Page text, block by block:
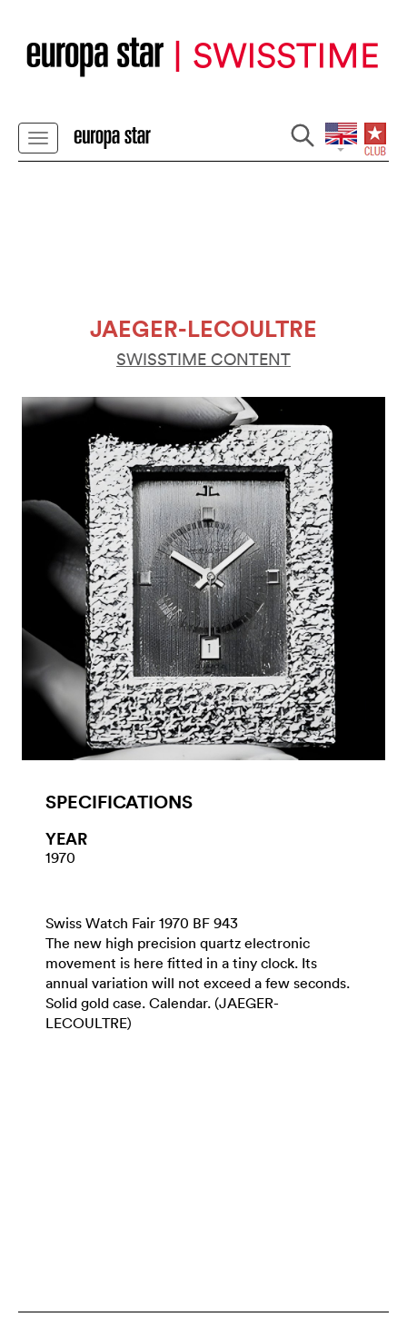
JAEGER-LECOULTRE
SWISSTIME CONTENT
SPECIFICATIONS
YEAR
1970
Swiss Watch Fair 1970 BF 943
The new high precision quartz electronic
movement is here fitted in a tiny clock. Its
annual variation will not exceed a few seconds.
Solid gold case. Calendar. (JAEGER-
LECOULTRE)